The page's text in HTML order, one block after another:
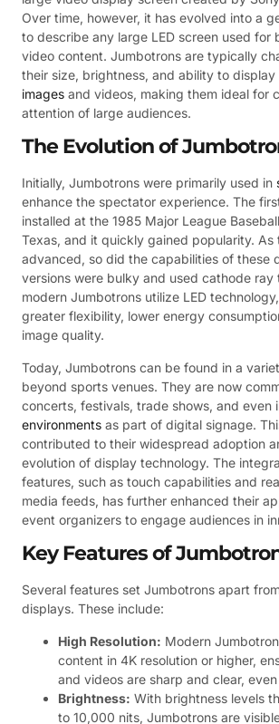
Over time, however, it has evolved into a
to describe any large LED screen used for
video content. Jumbotrons are typically
their size, brightness, and ability to display
images and videos, making them ideal for
attention of large audiences.
The Evolution of
Initially, Jumbotrons were primarily used in
enhance the spectator experience. The
installed at the 1985 Major League
Texas, and it quickly gained popularity. As
advanced, so did the capabilities of these
versions were bulky and used cathode ray
modern Jumbotrons utilize LED
greater flexibility, lower energy
image quality.
Today, Jumbotrons can be found in a
beyond sports venues. They are now
concerts, festivals, trade shows, and even
environments as part of digital signage.
contributed to their widespread adoption
evolution of display technology. The
features, such as touch capabilities and
media feeds, has further enhanced their
event organizers to engage audiences in
Key Features of
Several features set Jumbotrons apart
displays. These include:
High Resolution: Modern
content in 4K resolution or higher,
and videos are sharp and clear,
Brightness: With brightness levels
to 10,000 nits, Jumbotrons are